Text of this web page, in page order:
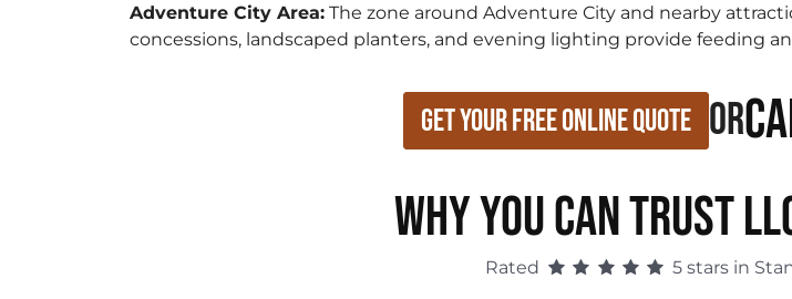
Adventure City Area: The zone around Adventure City and nearby
concessions, landscaped planters, and evening lighting provide feeding
Get Your Free Online Quote or
WHY YOU CAN TRUST
Rated 5 stars in